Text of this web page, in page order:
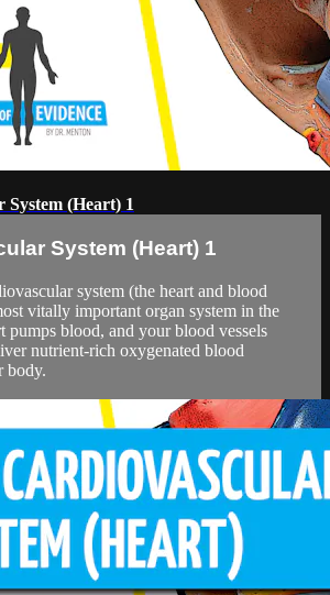
System (Heart) 1
System (Heart) 1
system (the heart and blood
vitally important organ system in the
pumps blood, and your blood vessels
nutrient-rich oxygenated blood
body.